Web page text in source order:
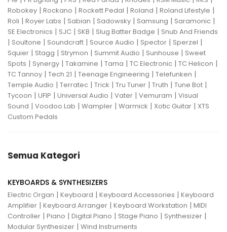
Robokey | Rockano | Rockett Pedal | Roland | Roland Lifestyle |
Roli | Royer Labs | Sabian | Sadowsky | Samsung | Saramonic |
SE Electronics | SJC | SKB | Slug Batter Badge | Snub And Friends
| Soultone | Soundcraft | Source Audio | Spector | Sperzel |
Squier | Stagg | Strymon | Summit Audio | Sunhouse | Sweet
Spots | Synergy | Takamine | Tama | TC Electronic | TC Helicon |
TC Tannoy | Tech 21 | Teenage Engineering | Telefunken |
Temple Audio | Terratec | Trick | Tru Tuner | Truth | Tune Bot |
Tycoon | UFIP | Universal Audio | Vater | Vemuram | Visual
Sound | Voodoo Lab | Wampler | Warmick | Xotic Guitar | XTS
Custom Pedals
Semua Kategori
KEYBOARDS & SYNTHESIZERS
Electric Organ | Keyboard | Keyboard Accessories | Keyboard
Amplifier | Keyboard Arranger | Keyboard Workstation | MIDI
Controller | Piano | Digital Piano | Stage Piano | Synthesizer |
Modular Synthesizer | Wind Instruments